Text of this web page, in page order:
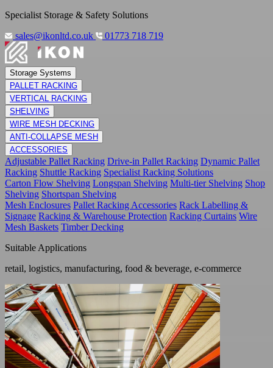
Specialist Storage & Safety Solutions
sales@ikonltd.co.uk
01773 718 719
Storage Systems
PALLET RACKING
VERTICAL RACKING
SHELVING
WIRE MESH DECKING
ANTI-COLLAPSE MESH
ACCESSORIES
Adjustable Pallet Racking Drive-in Pallet Racking Dynamic Pallet
Racking Shuttle Racking Specialist Racking Solutions
Carton Flow Shelving Longspan Shelving Multi-tier Shelving Shop
Shelving Shortspan Shelving
Mesh Enclosures Pallet Racking Accessories Rack Labelling &
Signage Racking & Warehouse Protection Racking Curtains Wire
Mesh Baskets Timber Decking
Suitable Applications
retail, logistics, manufacturing, food & beverage, e-commerce